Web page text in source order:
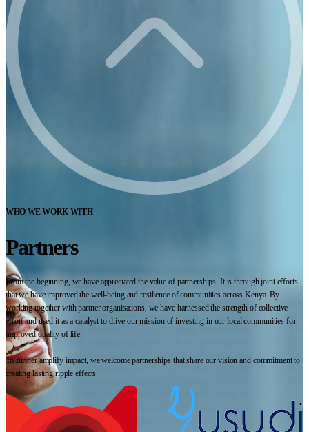
WHO WE WORK WITH
Partners
From the beginning, we have appreciated the value of partnerships. It is through joint efforts
that we have improved the well-being and resilience of communities across Kenya. By
working together with partner organisations, we have harnessed the strength of collective
effort and used it as a catalyst to drive our mission of investing in our local communities for
improved quality of life.
To further amplify impact, we welcome partnerships that share our vision and commitment to
creating lasting ripple effects.